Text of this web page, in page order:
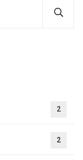
2
2